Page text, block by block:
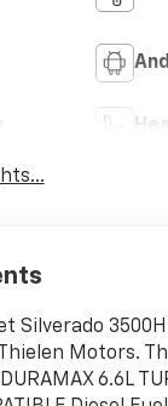
Silverado
Motors.
6.6L